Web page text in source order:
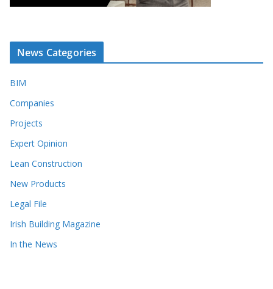
News Categories
BIM
Companies
Projects
Expert Opinion
Lean Construction
New Products
Legal File
Irish Building Magazine
In the News